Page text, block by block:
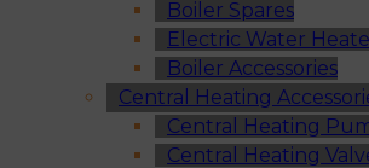
Boiler Spares
Electric Water
Boiler Accessories
Central Heating
Central Heating
Central Heating